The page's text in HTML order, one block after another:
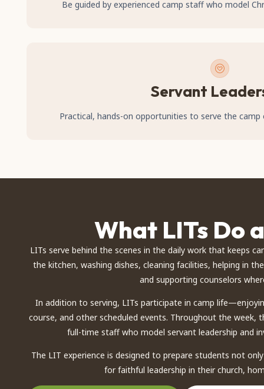
Be guided by experienced camp staff who model
Servant
Practical, hands-on opportunities to serve the
What LITs Do
LITs serve behind the scenes in the daily work that keeps
the kitchen, washing dishes, cleaning facilities, helping in
and supporting counselors
In addition to serving, LITs participate in camp
course, and other scheduled events. Throughout the week,
full-time staff who model servant leadership and
The LIT experience is designed to prepare students not
for faithful leadership in their church,